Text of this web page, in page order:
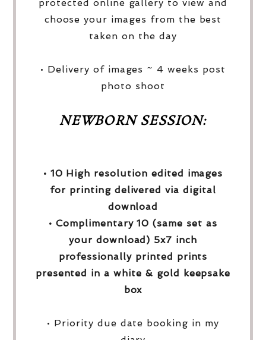
protected online gallery to view and
choose your images from the best
taken on the day
• Delivery of images ~ 4 weeks post
photo shoot
NEWBORN SESSION:
• 10 High resolution edited images
for printing delivered via digital
download
• Complimentary 10 (same set as
your download) 5x7 inch
professionally printed prints
presented in a white & gold keepsake
box
• Priority due date booking in my